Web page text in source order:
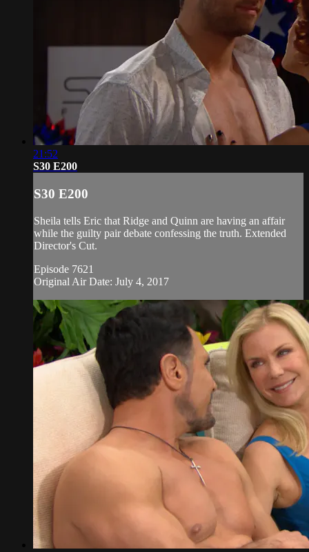
21:52
S30 E200
S30 E200
Sheila tells Eric that Ridge and Quinn are having an affair
while the guilty pair debate confessing the truth. Extended
Director's Cut.
Episode 7621
Original Air Date: July 4, 2017